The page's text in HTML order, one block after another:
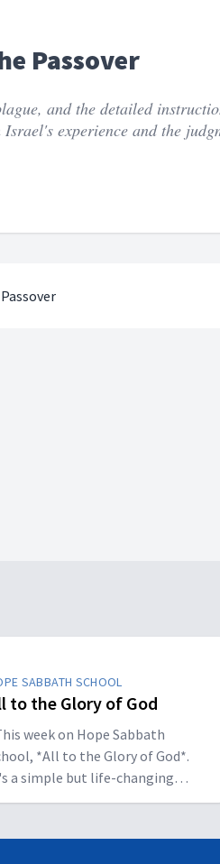
Passover
and the detailed
experience and the
SABBATH SCHOOL
to the Glory of God
week on Hope Sabbath
*All to the Glory of God*.
a simple but life-changing
The apostle Paul said, I
to help people find a saving